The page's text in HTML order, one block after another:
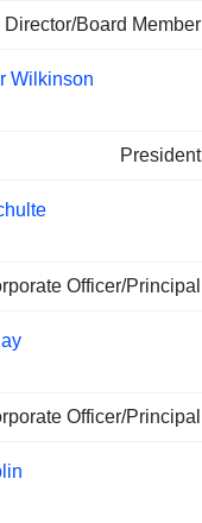
Director/Board Member
Wilkinson
President
Officer/Principal
Officer/Principal